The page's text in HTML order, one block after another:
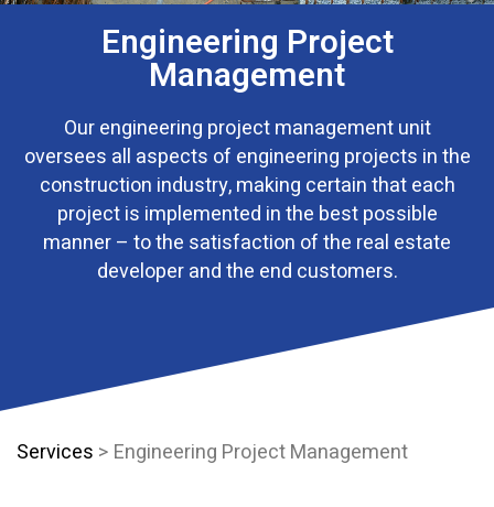
Engineering Project
Management
Our engineering project management unit
oversees all aspects of engineering projects in the
construction industry, making certain that each
project is implemented in the best possible
manner – to the satisfaction of the real estate
developer and the end customers.
Services > Engineering Project Management